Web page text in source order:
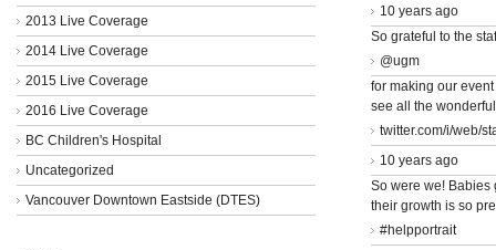
2013 Live Coverage
2014 Live Coverage
2015 Live Coverage
2016 Live Coverage
BC Children's Hospital
Uncategorized
Vancouver Downtown Eastside (DTES)
10 years ago
So grateful to the
@ugm
for making our
see all the
twitter.com/i/web/
10 years ago
So were we! Babies
their growth is so
#helpportrait